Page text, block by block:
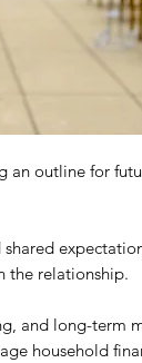
an outline for
the relationship.
and long-term
household